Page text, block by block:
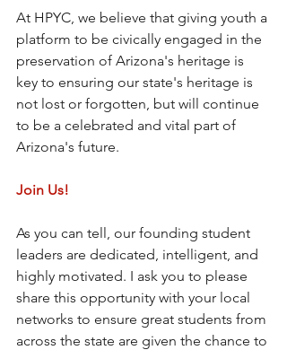
At HPYC, we believe that giving youth a
platform to be civically engaged in the
preservation of Arizona's heritage is
key to ensuring our state's heritage is
not lost or forgotten, but will continue
to be a celebrated and vital part of
Arizona's future.
Join Us!
As you can tell, our founding student
leaders are dedicated, intelligent, and
highly motivated. I ask you to please
share this opportunity with your local
networks to ensure great students from
across the state are given the chance to